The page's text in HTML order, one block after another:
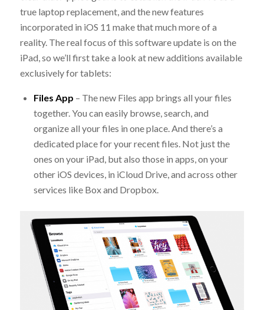
true laptop replacement, and the new features
incorporated in iOS 11 make that much more of a
reality. The real focus of this software update is on the
iPad, so we’ll first take a look at new additions available
exclusively for tablets:
Files App – The new Files app brings all your files
together. You can easily browse, search, and
organize all your files in one place. And there’s a
dedicated place for your recent files. Not just the
ones on your iPad, but also those in apps, on your
other iOS devices, in iCloud Drive, and across other
services like Box and Dropbox.